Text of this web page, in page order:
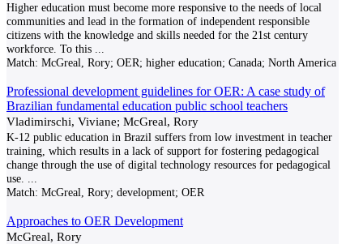
Higher education must become more responsive to the needs of local
communities and lead in the formation of independent responsible
citizens with the knowledge and skills needed for the 21st century
workforce. To this
Match: McGreal, Rory; OER; higher education; Canada; North America
Professional development guidelines for OER: A case study of
Brazilian fundamental education public school teachers
Vladimirschi, Viviane; McGreal, Rory
K-12 public education in Brazil suffers from low investment in teacher
training, which results in a lack of support for fostering pedagogical
change through the use of digital technology resources for pedagogical
use.
Match: McGreal, Rory; development; OER
Approaches to OER Development
McGreal, Rory